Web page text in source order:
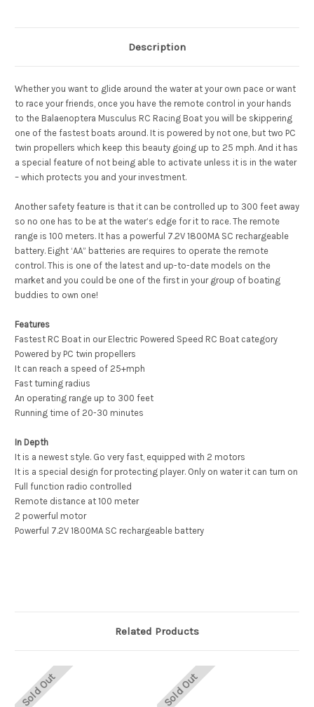
Description
Whether you want to glide around the water at your own pace or want
to race your friends, once you have the remote control in your hands
to the Balaenoptera Musculus RC Racing Boat you will be skippering
one of the fastest boats around. It is powered by not one, but two PC
twin propellers which keep this beauty going up to 25 mph. And it has
a special feature of not being able to activate unless it is in the water
– which protects you and your investment.
Another safety feature is that it can be controlled up to 300 feet away
so no one has to be at the water’s edge for it to race. The remote
range is 100 meters. It has a powerful 7.2V 1800MA SC rechargeable
battery. Eight ‘AA” batteries are requires to operate the remote
control. This is one of the latest and up-to-date models on the
market and you could be one of the first in your group of boating
buddies to own one!
Features
Fastest RC Boat in our Electric Powered Speed RC Boat category
Powered by PC twin propellers
It can reach a speed of 25+mph
Fast turning radius
An operating range up to 300 feet
Running time of 20-30 minutes
In Depth
It is a newest style. Go very fast, equipped with 2 motors
It is a special design for protecting player. Only on water it can turn on
Full function radio controlled
Remote distance at 100 meter
2 powerful motor
Powerful 7.2V 1800MA SC rechargeable battery
Related Products
Sold Out Sold Out